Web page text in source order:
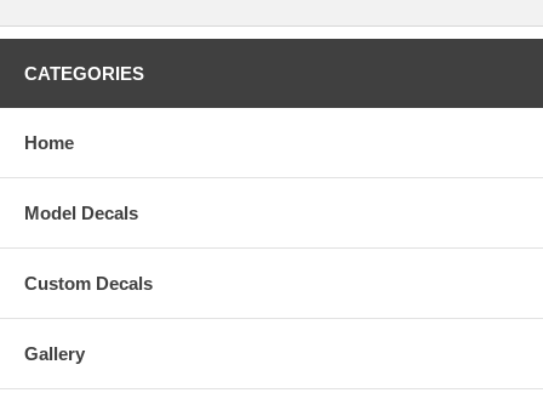
CATEGORIES
Home
Model Decals
Custom Decals
Gallery